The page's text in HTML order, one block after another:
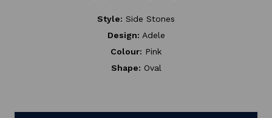
Style: Side Stones
Design: Adele
Colour: Pink
Shape: Oval